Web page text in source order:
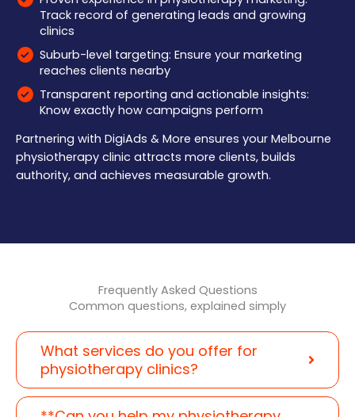
Track record of generating leads and growing
clinics
Suburb-level targeting: Ensure your marketing
reaches clients nearby
Transparent reporting and actionable insights:
Know exactly how campaigns perform
Partnering with DigiAds & More ensures your Melbourne
physiotherapy clinic attracts more clients, builds
authority, and achieves measurable growth.
Frequently Asked Questions
Common questions, explained simply
What services do you offer for
physiotherapy clinics?